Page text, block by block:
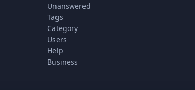
Unanswered
Tags
Category
Users
Help
Business